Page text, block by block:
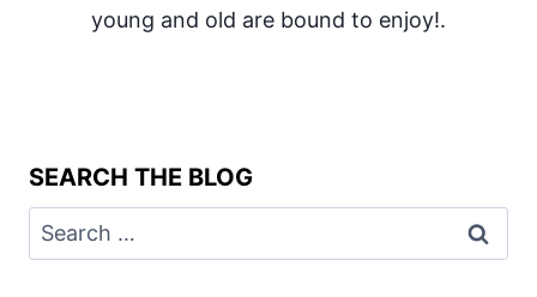
young and old are bound to enjoy!.
SEARCH THE BLOG
Search
for: